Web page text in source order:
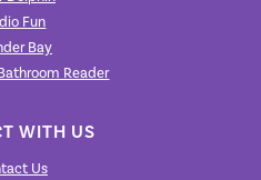
Fun
Bay
Reader
WITH US
Us